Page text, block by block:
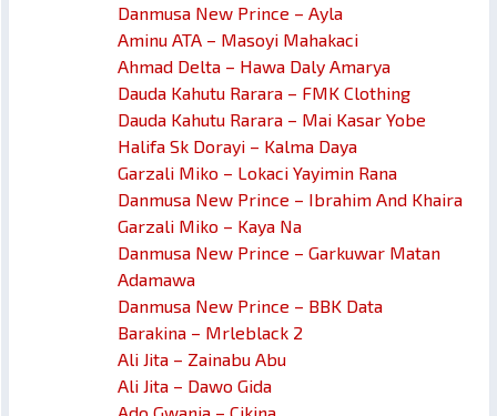
Danmusa New Prince – Ayla
Aminu ATA – Masoyi Mahakaci
Ahmad Delta – Hawa Daly Amarya
Dauda Kahutu Rarara – FMK Clothing
Dauda Kahutu Rarara – Mai Kasar Yobe
Halifa Sk Dorayi – Kalma Daya
Garzali Miko – Lokaci Yayimin Rana
Danmusa New Prince – Ibrahim And Khaira
Garzali Miko – Kaya Na
Danmusa New Prince – Garkuwar Matan
Adamawa
Danmusa New Prince – BBK Data
Barakina – Mrleblack 2
Ali Jita – Zainabu Abu
Ali Jita – Dawo Gida